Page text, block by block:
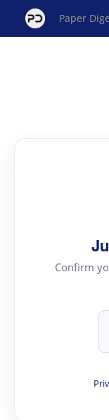
Paper
Confirm